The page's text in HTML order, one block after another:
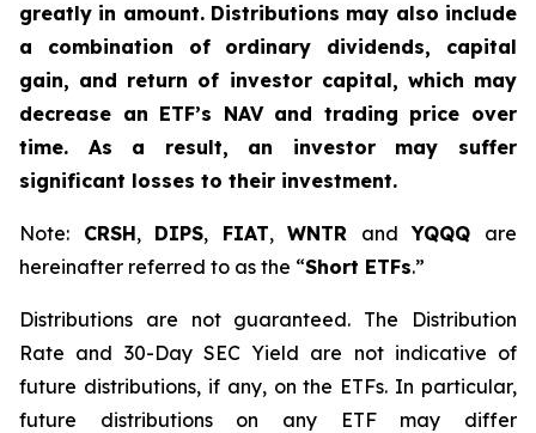
greatly in amount. Distributions may also include
a combination of ordinary dividends, capital
gain, and return of investor capital, which may
decrease an ETF’s NAV and trading price over
time. As a result, an investor may suffer
significant losses to their investment.
Note: CRSH, DIPS, FIAT,WNTR andYQQQ are
hereinafter referred to as the “Short ETFs.”
Distributions are not guaranteed. The Distribution
Rate and 30-Day SEC Yield are not indicative of
future distributions, if any, on the ETFs. In particular,
future distributions on any ETF may differ